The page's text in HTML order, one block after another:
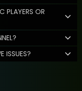
PLAYERS OR
ISSUES?